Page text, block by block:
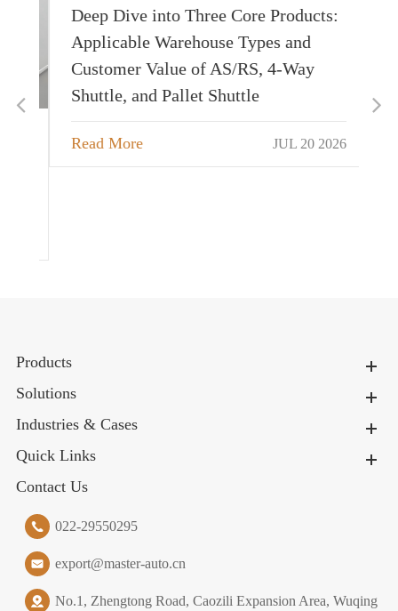
Deep Dive into Three Core Products:
Applicable Warehouse Types and
Customer Value of AS/RS, 4-Way
Shuttle, and Pallet Shuttle
Read More JUL 20 2026
Products
Solutions
Industries & Cases
Quick Links
Contact Us
022-29550295
export@master-auto.cn
No.1, Zhengtong Road, Caozili Expansion Area, Wuqing